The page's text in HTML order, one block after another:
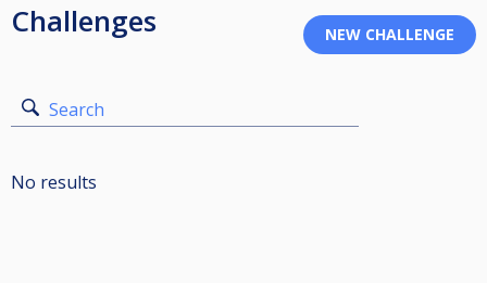
Challenges
Search
No results